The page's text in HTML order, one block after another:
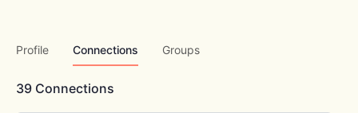
Profile Connections Groups
39 Connections